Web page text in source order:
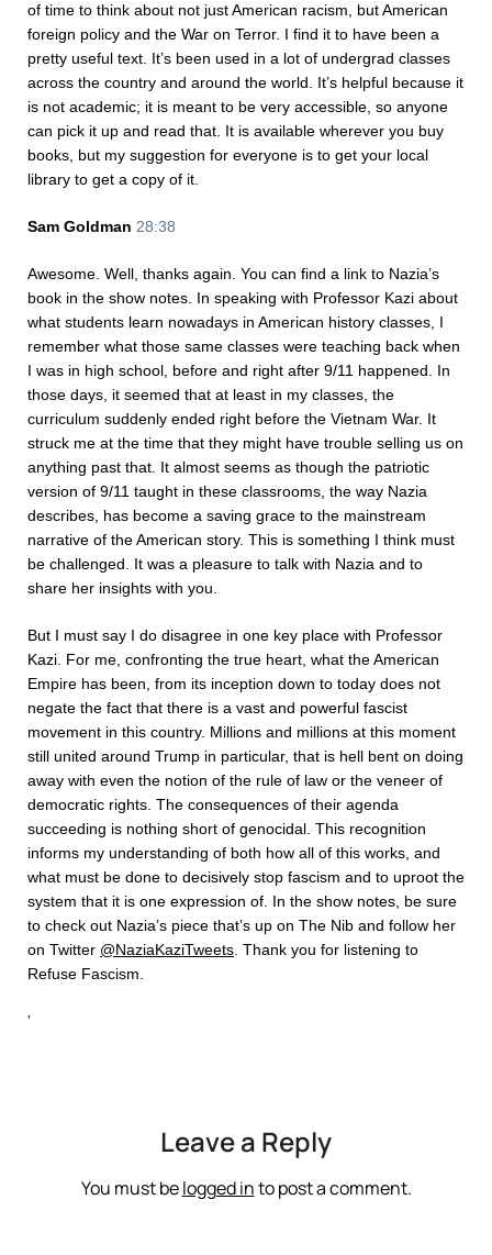
of time to think about not just American racism, but American
foreign policy and the War on Terror. I find it to have been a
pretty useful text. It’s been used in a lot of undergrad classes
across the country and around the world. It’s helpful because it
is not academic; it is meant to be very accessible, so anyone
can pick it up and read that. It is available wherever you buy
books, but my suggestion for everyone is to get your local
library to get a copy of it.
Sam Goldman 28:38
Awesome. Well, thanks again. You can find a link to Nazia’s
book in the show notes. In speaking with Professor Kazi about
what students learn nowadays in American history classes, I
remember what those same classes were teaching back when
I was in high school, before and right after 9/11 happened. In
those days, it seemed that at least in my classes, the
curriculum suddenly ended right before the Vietnam War. It
struck me at the time that they might have trouble selling us on
anything past that. It almost seems as though the patriotic
version of 9/11 taught in these classrooms, the way Nazia
describes, has become a saving grace to the mainstream
narrative of the American story. This is something I think must
be challenged. It was a pleasure to talk with Nazia and to
share her insights with you.
But I must say I do disagree in one key place with Professor
Kazi. For me, confronting the true heart, what the American
Empire has been, from its inception down to today does not
negate the fact that there is a vast and powerful fascist
movement in this country. Millions and millions at this moment
still united around Trump in particular, that is hell bent on doing
away with even the notion of the rule of law or the veneer of
democratic rights. The consequences of their agenda
succeeding is nothing short of genocidal. This recognition
informs my understanding of both how all of this works, and
what must be done to decisively stop fascism and to uproot the
system that it is one expression of. In the show notes, be sure
to check out Nazia’s piece that’s up on The Nib and follow her
on Twitter @NaziaKaziTweets . Thank you for listening to
Refuse Fascism.
‘
Leave a Reply
You must belogged into post a comment.